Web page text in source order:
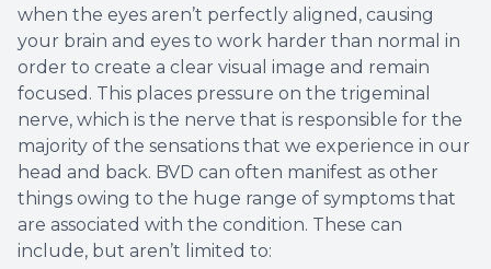
when the eyes aren’t perfectly aligned, causing
your brain and eyes to work harder than normal in
order to create a clear visual image and remain
focused. This places pressure on the trigeminal
nerve, which is the nerve that is responsible for the
majority of the sensations that we experience in our
head and back. BVD can often manifest as other
things owing to the huge range of symptoms that
are associated with the condition. These can
include, but aren’t limited to: